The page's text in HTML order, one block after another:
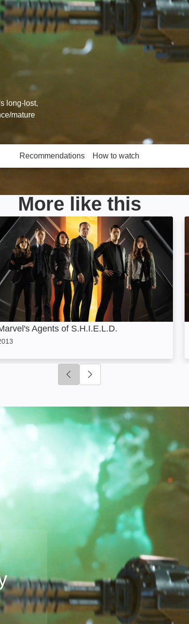
long-lost,
mature
Recommendations How to watch
More like this
Agents of S.H.I.E.L.D.: Image
Agents of S.H.I.E.L.D.
Click to go to previous slide